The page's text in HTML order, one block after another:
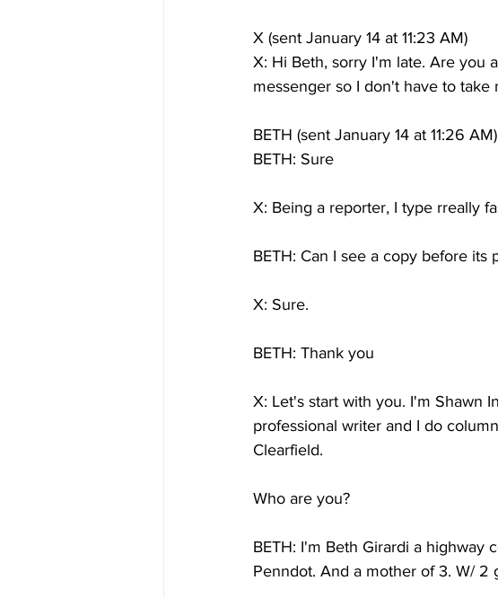
X (sent January 14 at 11:23 AM)
X: Hi Beth, sorry I'm late. Are you
messenger so I don't have to
BETH (sent January 14 at 11:26 AM)
BETH: Sure
X: Being a reporter, I type rreally
BETH: Can I see a copy before its
X: Sure.
BETH: Thank you
X: Let's start with you. I'm Shawn
professional writer and I do
Clearfield.
Who are you?
BETH: I'm Beth Girardi a highway
Penndot. And a mother of 3. W/ 2